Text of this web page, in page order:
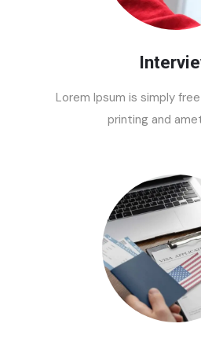
Lorem Ipsum is simply
printing and